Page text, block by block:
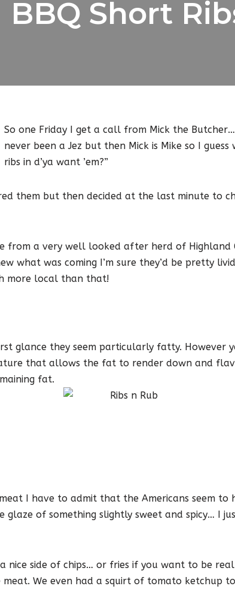
BBQ Short
So one Friday I get a call from Mick the Butcher…
never been a Jez but then Mick is Mike so I guess
ribs in d’ya want ’em?”
them but then decided at the last minute to
from a very well looked after herd of Highland
what was coming I’m sure they’d be pretty
more local than that!
glance they seem particularly fatty. However
that allows the fat to render down and
fat.
I have to admit that the Americans seem to
glaze of something slightly sweet and spicy… I
nice side of chips… or fries if you want to be
meat. We even had a squirt of tomato